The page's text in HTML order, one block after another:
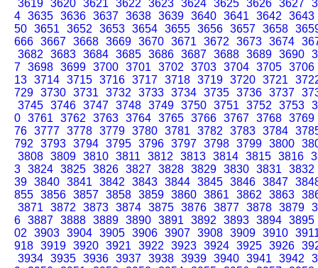
3619 3620 3621 3622 3623 3624 3625 3626 3627
4 3635 3636 3637 3638 3639 3640 3641 3642
3643
50 3651 3652 3653 3654 3655 3656 3657 3658
666 3667 3668 3669 3670 3671 3672 3673 3674
3682
3683 3684 3685 3686 3687 3688 3689 3690
7 3698 3699 3700 3701 3702 3703 3704 3705 3706
13 3714 3715 3716 3717 3718 3719 3720 3721
729 3730 3731 3732 3733 3734 3735 3736 3737
3745 3746 3747 3748 3749 3750 3751 3752 3753
0 3761 3762 3763 3764 3765 3766 3767 3768 3769
76 3777 3778 3779 3780 3781 3782 3783 3784
792
3793 3794 3795 3796 3797 3798 3799 3800
3808 3809 3810 3811 3812 3813 3814 3815 3816
3 3824 3825 3826 3827 3828 3829 3830 3831
3832
39 3840 3841 3842 3843 3844 3845 3846 3847
855 3856 3857 3858 3859 3860 3861 3862 3863
3871
3872 3873 3874 3875 3876 3877 3878 3879
6 3887 3888 3889 3890 3891 3892 3893 3894 3895
02
3903 3904 3905 3906 3907 3908 3909 3910
918 3919 3920 3921 3922 3923 3924 3925 3926
3934 3935 3936 3937 3938 3939 3940 3941 3942